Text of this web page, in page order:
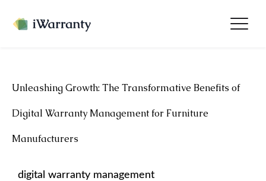
Unleashing Growth: The Transformative Benefits of
Digital Warranty Management for Furniture
Manufacturers
digital warranty management